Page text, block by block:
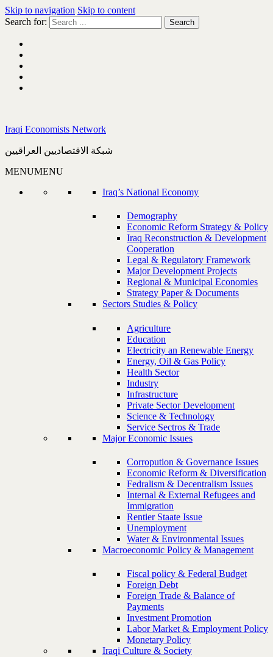
Skip to navigation Skip to content
Search for:
Iraqi Economists Network
شبكة الاقتصاديين العراقيين
MENUMENU
Iraq’s National Economy
Demography
Economic Reform Strategy & Policy
Iraq Reconstruction & Development
Cooperation
Legal & Regulatory Framework
Major Development Projects
Regional & Municipal Economies
Strategy Paper & Documents
Sectors Studies & Policy
Agriculture
Education
Electricity an Renewable Energy
Energy, Oil & Gas Policy
Health Sector
Industry
Infrastructure
Private Sector Development
Science & Technology
Service Sectros & Trade
Major Economic Issues
Corropution & Governance Issues
Economic Reform & Diversification
Fedralism & Decentralism Issues
Internal & External Refugees and
Immigration
Rentier Staate Issue
Unemployment
Water & Environmental Issues
Macroeconomic Policy & Management
Fiscal policy & Federal Budget
Foreign Debt
Foreign Trade & Balance of
Payments
Investment Promotion
Labor Market & Employment Policy
Monetary Policy
Iraqi Culture & Society